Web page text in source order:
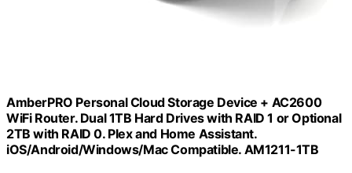
AmberPRO Personal Cloud Storage Device + AC2600
WiFi Router. Dual 1TB Hard Drives with RAID 1 or Optional
2TB with RAID 0. Plex and Home Assistant.
iOS/Android/Windows/Mac Compatible. AM1211-1TB